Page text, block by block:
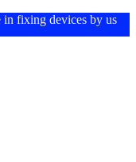
in fixing devices by us